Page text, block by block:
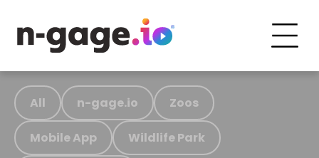
All n-gage.io Zoos
Mobile App Wildlife Park